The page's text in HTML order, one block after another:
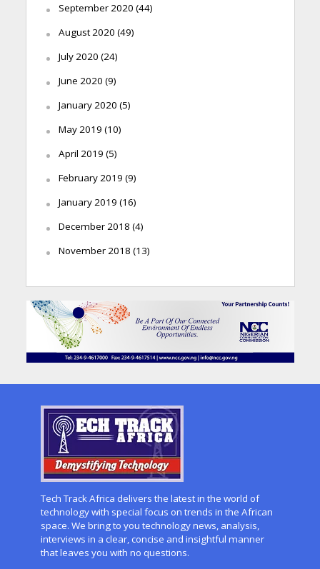
September 2020 (44)
August 2020 (49)
July 2020 (24)
June 2020 (9)
January 2020 (5)
May 2019 (10)
April 2019 (5)
February 2019 (9)
January 2019 (16)
December 2018 (4)
November 2018 (13)
Tech Track Africa delivers the latest in the world of
technology with special focus on trends in the African
space. We bring to you technology news, analysis,
interviews in a clear, concise and insightful manner
that leaves you with no questions.